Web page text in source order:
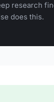
research
does this.